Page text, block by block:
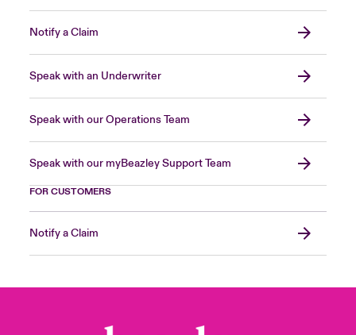
Notify a Claim
Speak with an Underwriter
Speak with our Operations Team
Speak with our myBeazley Support Team
FOR CUSTOMERS
Notify a Claim